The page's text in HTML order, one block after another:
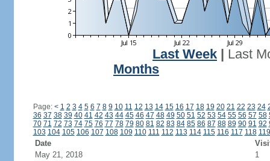
Last Week
Last
Months
Page: < 1 2 3 4 5 6 7 8 9 10 11 12 13 14 15 16 17 18 19 20 21 22 23 24
36 37 38 39 40 41 42 43 44 45 46 47 48 49 50 51 52 53 54 55 56 57 58
70 71 72 73 74 75 76 77 78 79 80 81 82 83 84 85 86 87 88 89 90 91 92
103 104 105 106 107 108 109 110 111 112 113 114 115 116 117 118 119
Date
May 21, 2018
1